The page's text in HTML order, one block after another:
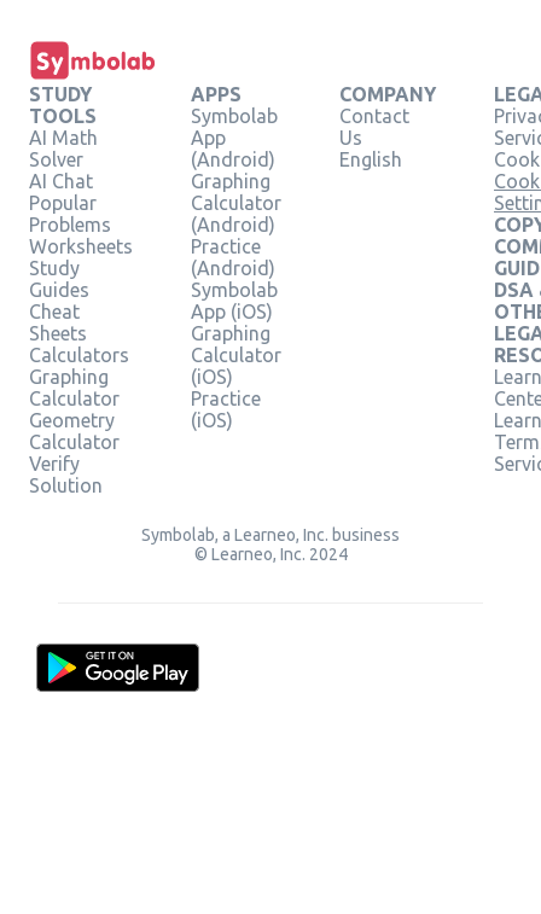
STUDY
TOOLS
AI Math
Solver
AI Chat
Popular
Problems
Worksheets
Study
Guides
Cheat
Sheets
Calculators
Graphing
Calculator
Geometry
Calculator
Verify
Solution
APPS
Symbolab
App
(Android)
Graphing
Calculator
(Android)
Practice
(Android)
Symbolab
App (iOS)
Graphing
Calculator
(iOS)
Practice
(iOS)
COMPANY
Contact
Us
English
DSA
Symbolab, a Learneo, Inc. business
© Learneo, Inc. 2024